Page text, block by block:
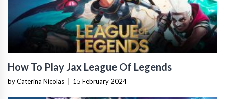
How To Play Jax League Of Legends
by Caterina Nicolas 15 February 2024